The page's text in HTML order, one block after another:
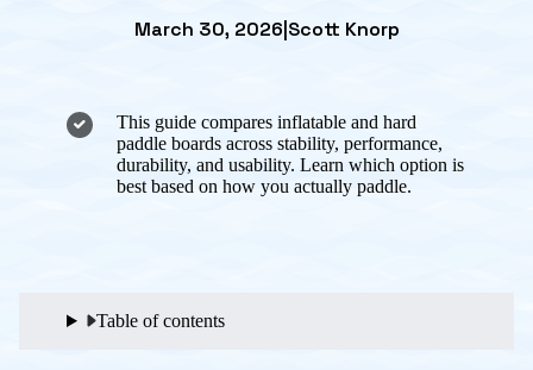
March 30, 2026|Scott Knorp
This guide compares inflatable and hard
paddle boards across stability, performance,
durability, and usability. Learn which option is
best based on how you actually paddle.
Table of contents